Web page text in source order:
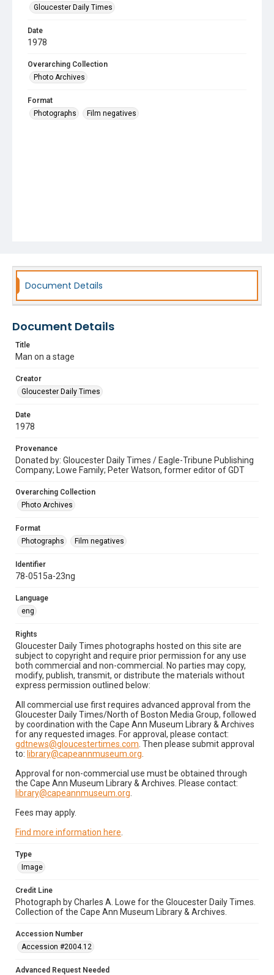
Gloucester Daily Times
Date
1978
Overarching Collection
Photo Archives
Format
Photographs
Film negatives
Document Details
Document Details
Title
Man on a stage
Creator
Gloucester Daily Times
Date
1978
Provenance
Donated by: Gloucester Daily Times / Eagle-Tribune Publishing
Company; Lowe Family; Peter Watson, former editor of GDT
Overarching Collection
Photo Archives
Format
Photographs
Film negatives
Identifier
78-0515a-23ng
Language
eng
Rights
Gloucester Daily Times photographs hosted on this site are
subject to copyright and require prior permission for any use
both commercial and non-commercial. No parties may copy,
modify, publish, transmit, or distribute the materials without
express permission outlined below:
All commercial use first requires advanced approval from the
Gloucester Daily Times/North of Boston Media Group, followed
by coordination with the Cape Ann Museum Library & Archives
for any requested images. For approval, please contact:
gdtnews@gloucestertimes.com . Then please submit approval
to: library@capeannmuseum.org
Approval for non-commercial use must be obtained through
the Cape Ann Museum Library & Archives. Please contact:
library@capeannmuseum.org
Fees may apply.
Find more information here
Type
Image
Credit Line
Photograph by Charles A. Lowe for the Gloucester Daily Times.
Collection of the Cape Ann Museum Library & Archives.
Accession Number
Accession #2004.12
Advanced Request Needed